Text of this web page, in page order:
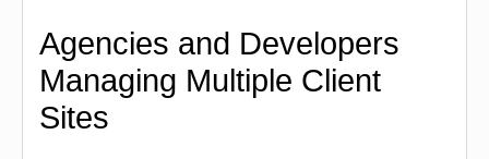
Agencies and Developers
Managing Multiple Client
Sites